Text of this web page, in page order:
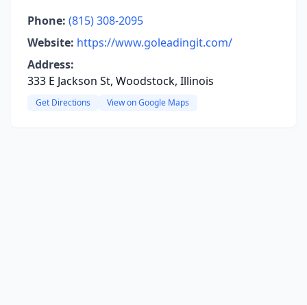
Phone: (815) 308-2095
Website: https://www.goleadingit.com/
Address:
333 E Jackson St, Woodstock, Illinois
Get Directions View on Google Maps